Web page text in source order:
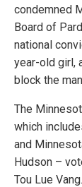
condemned
Board of
national
year-old girl,
block the
The
which
and
Hudson –
Tou Lue